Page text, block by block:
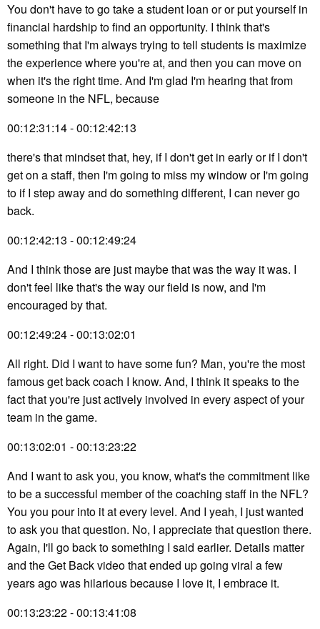
You don't have to go take a student loan or or put yourself in
financial hardship to find an opportunity. I think that's
something that I'm always trying to tell students is maximize
the experience where you're at, and then you can move on
when it's the right time. And I'm glad I'm hearing that from
someone in the NFL, because
00:12:31:14 - 00:12:42:13
there's that mindset that, hey, if I don't get in early or if I don't
get on a staff, then I'm going to miss my window or I'm going
to if I step away and do something different, I can never go
back.
00:12:42:13 - 00:12:49:24
And I think those are just maybe that was the way it was. I
don't feel like that's the way our field is now, and I'm
encouraged by that.
00:12:49:24 - 00:13:02:01
All right. Did I want to have some fun? Man, you're the most
famous get back coach I know. And, I think it speaks to the
fact that you're just actively involved in every aspect of your
team in the game.
00:13:02:01 - 00:13:23:22
And I want to ask you, you know, what's the commitment like
to be a successful member of the coaching staff in the NFL?
You you pour into it at every level. And I yeah, I just wanted
to ask you that question. No, I appreciate that question there.
Again, I'll go back to something I said earlier. Details matter
and the Get Back video that ended up going viral a few
years ago was hilarious because I love it, I embrace it.
00:13:23:22 - 00:13:41:08